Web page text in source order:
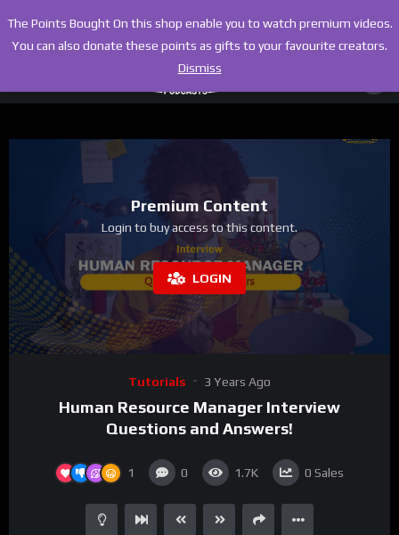
Premium Content
Login to buy access to this content.
LOGIN
Tutorials 3 Years Ago
Human Resource Manager Interview
Questions and Answers!
1 0 1.7K 0 Sales
The Points Bought On this shop enable you to watch premium videos.
You can also donate these points as gifts to your favourite creators.
Dismiss